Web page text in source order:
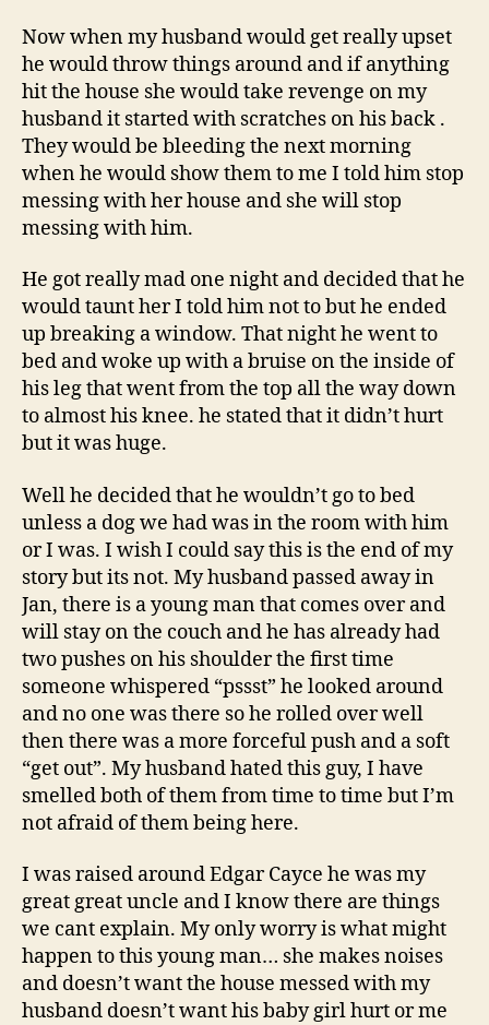
Now when my husband would get really upset
he would throw things around and if anything
hit the house she would take revenge on my
husband it started with scratches on his back .
They would be bleeding the next morning
when he would show them to me I told him stop
messing with her house and she will stop
messing with him.
He got really mad one night and decided that he
would taunt her I told him not to but he ended
up breaking a window. That night he went to
bed and woke up with a bruise on the inside of
his leg that went from the top all the way down
to almost his knee. he stated that it didn’t hurt
but it was huge.
Well he decided that he wouldn’t go to bed
unless a dog we had was in the room with him
or I was. I wish I could say this is the end of my
story but its not. My husband passed away in
Jan, there is a young man that comes over and
will stay on the couch and he has already had
two pushes on his shoulder the first time
someone whispered “pssst” he looked around
and no one was there so he rolled over well
then there was a more forceful push and a soft
“get out”. My husband hated this guy, I have
smelled both of them from time to time but I’m
not afraid of them being here.
I was raised around Edgar Cayce he was my
great great uncle and I know there are things
we cant explain. My only worry is what might
happen to this young man… she makes noises
and doesn’t want the house messed with my
husband doesn’t want his baby girl hurt or me